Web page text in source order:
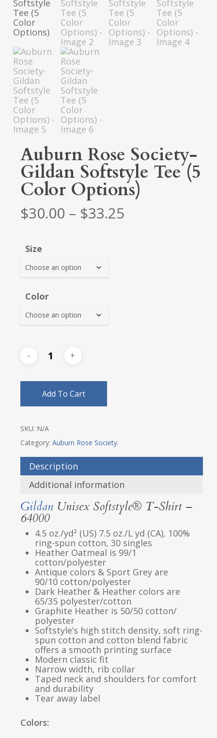
Auburn Rose Society-
Gildan Softstyle Tee (5
Color Options)
$30.00 – $33.25Price
Size
Color
Add To Cart
SKU: N/A
Category: Auburn Rose Society
Description
Additional information
GildanUnisex Softstyle® T-Shirt –
64000
4.5 oz./yd² (US) 7.5 oz./L yd (CA), 100%
ring-spun cotton, 30 singles
Heather Oatmeal is 99/1
cotton/polyester
Antique colors & Sport Grey are
90/10 cotton/polyester
Dark Heather & Heather colors are
65/35 polyester/cotton
Graphite Heather is 50/50 cotton/
polyester
Softstyle’s high stitch density, soft ring-
spun cotton and cotton blend fabric
offers a smooth printing surface
Modern classic fit
Narrow width, rib collar
Taped neck and shoulders for comfort
and durability
Tear away label
Colors: